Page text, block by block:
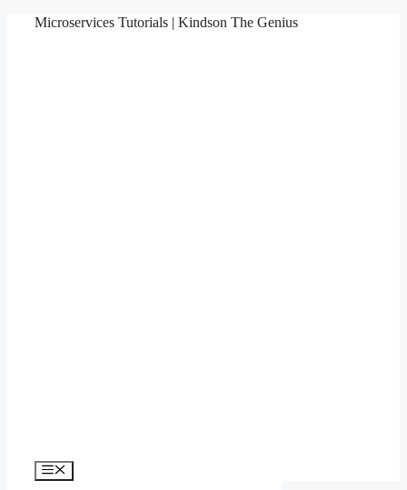
Microservices Tutorials | Kindson The Genius
Menu